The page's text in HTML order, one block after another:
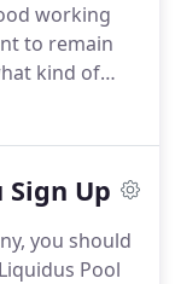
working
to remain
kind of
requires
Sign Up
you should
Pool